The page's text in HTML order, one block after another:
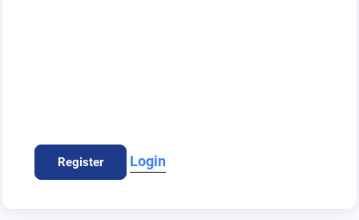
Register Login